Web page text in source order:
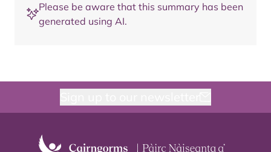
Please be aware that this summary has been
generated using AI.